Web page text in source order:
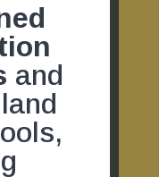
and